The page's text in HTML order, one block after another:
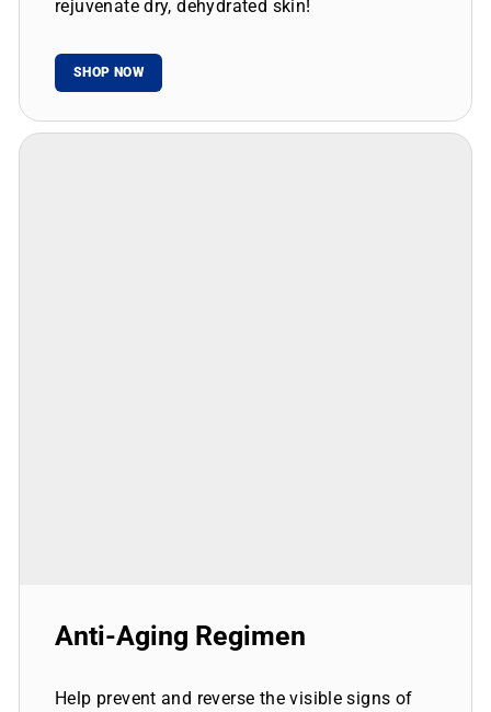
rejuvenate dry, dehydrated skin!
SHOP NOW
Anti-Aging Regimen
Help prevent and reverse the visible signs of